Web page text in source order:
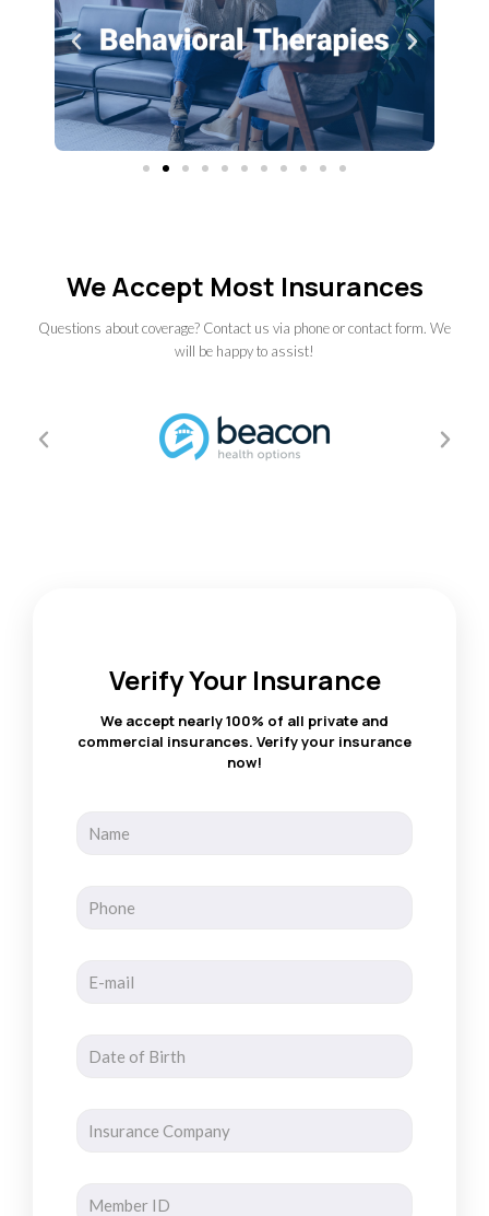
We Accept Most Insurances
Questions about coverage? Contact us via phone or contact form. We
will be happy to assist!
Verify Your Insurance
We accept nearly 100% of all private and
commercial insurances. Verify your insurance
now!